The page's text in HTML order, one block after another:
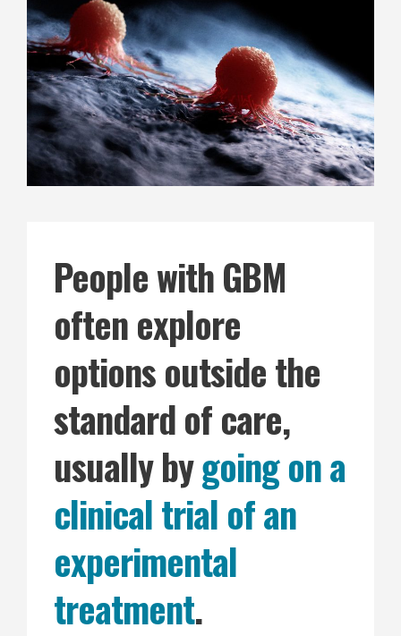
People with GBM
often explore
options outside the
standard of care,
usually bygoing on a
clinical trial of an
experimental
treatment.